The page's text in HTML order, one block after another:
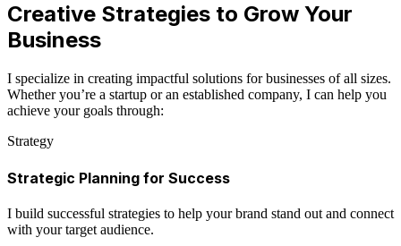
Creative Strategies to Grow Your
Business
I specialize in creating impactful solutions for businesses of all sizes.
Whether you’re a startup or an established company, I can help you
achieve your goals through:
Strategy
Strategic Planning for Success
I build successful strategies to help your brand stand out and connect
with your target audience.